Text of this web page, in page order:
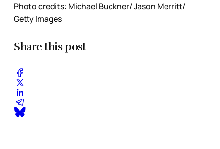
Photo credits: Michael Buckner/ Jason Merritt/
Getty Images
Share this post